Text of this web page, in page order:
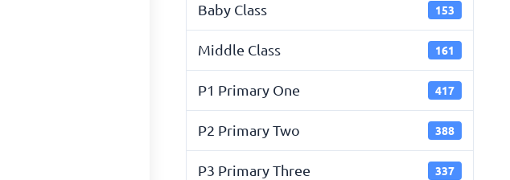
Baby Class 153
Middle Class 161
P1 Primary One 417
P2 Primary Two 388
P3 Primary Three 337